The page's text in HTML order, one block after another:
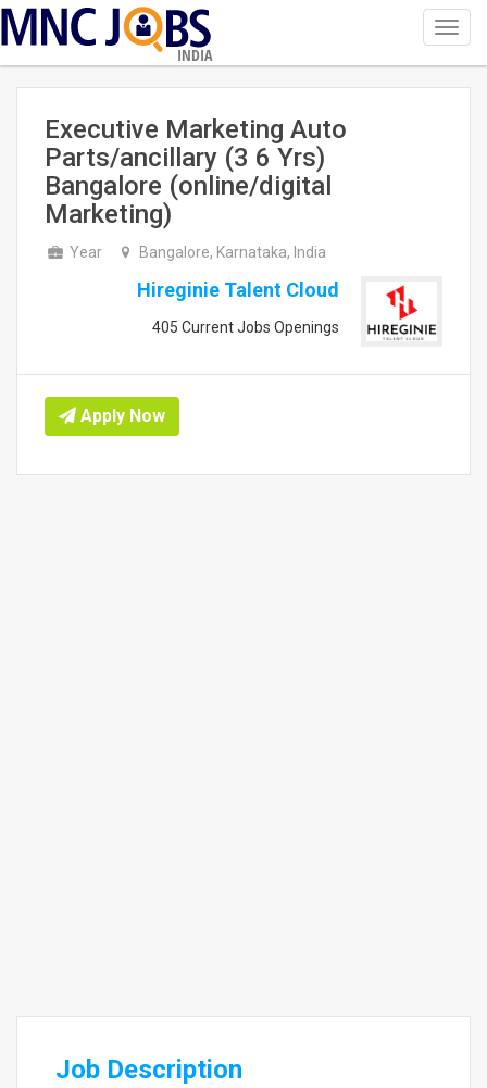
INDIA
Executive Marketing Auto
Parts/ancillary (3 6 Yrs)
Bangalore (online/digital
Marketing)
Year Bangalore, Karnataka, India
Hireginie Talent Cloud
405 Current Jobs Openings
Apply Now
Job Description